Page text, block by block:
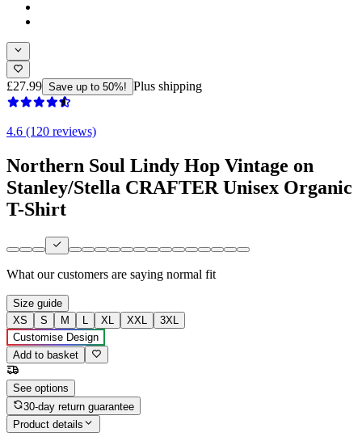
£27.99 Save up to 50%! Plus shipping
4.6 (120 reviews)
Northern Soul Lindy Hop Vintage on
Stanley/Stella CRAFTER Unisex Organic
T-Shirt
What our customers are saying normal fit
Size guide
XS
S M L XL XXL
3XL
Customise Design
Add to basket
See options
30-day return guarantee
Product details